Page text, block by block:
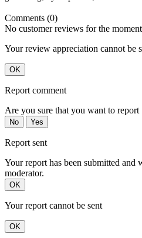
Comments (0)
No customer reviews for the
Your review appreciation cannot be
OK
Report comment
Are you sure that you want to report
No Yes
Report sent
Your report has been submitted and
moderator.
OK
Your report cannot be sent
OK